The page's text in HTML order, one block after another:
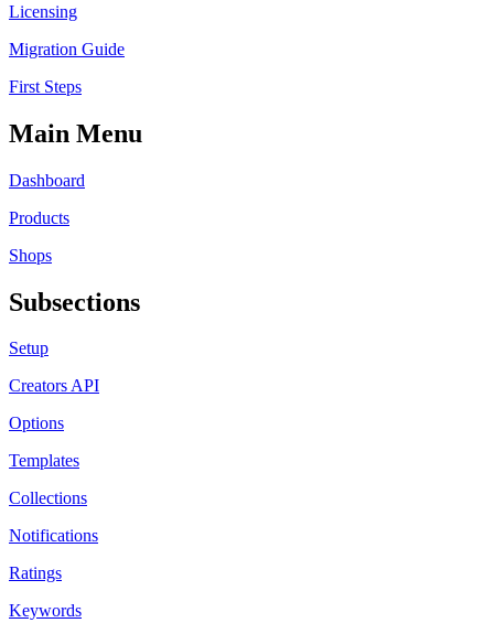
Licensing
Migration Guide
First Steps
Main Menu
Dashboard
Products
Shops
Subsections
Setup
Creators API
Options
Templates
Collections
Notifications
Ratings
Keywords